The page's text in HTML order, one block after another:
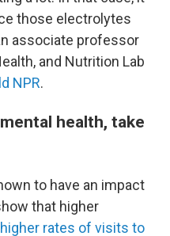
those electrolytes
associate professor
and Nutrition Lab
NPR.
health, take
to have an impact
that higher
higher rates of visits to